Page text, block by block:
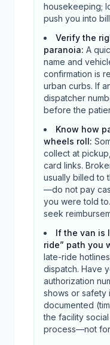
housekeeping;
push you into
Verify the
paranoia: A
name and
confirmation is
urban curbs. If
dispatcher
before the
Know how
wheels roll:
collect at
card links.
usually billed to
—do not pay
you were told
seek
If the van is
ride” path you
late-ride
dispatch. Have
authorization
shows or safety
documented
the facility
process—not